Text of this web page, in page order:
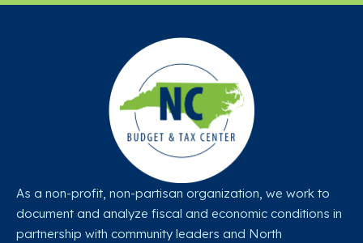
As a non-profit, non-partisan organization, we work to
document and analyze fiscal and economic conditions in
partnership with community leaders and North